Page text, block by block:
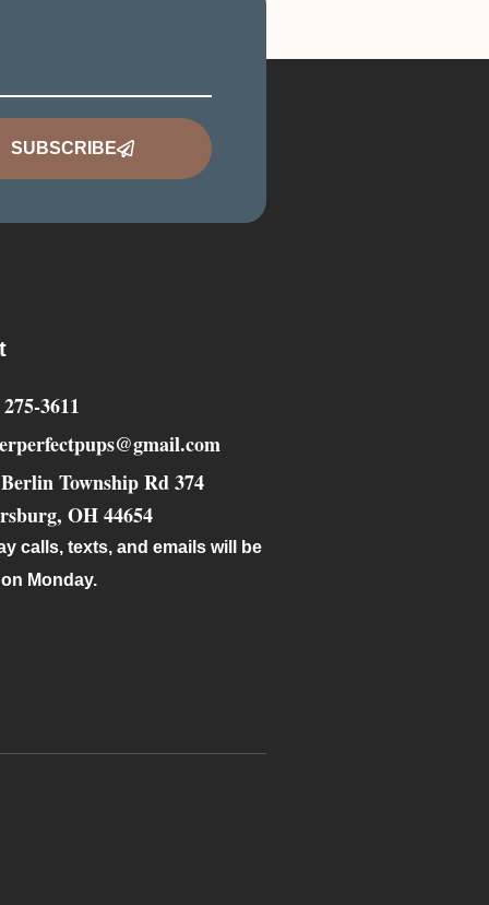
SUBSCRIBE
3611‬
Township Rd 374
, OH 44654
calls, texts, and emails will be
Monday.